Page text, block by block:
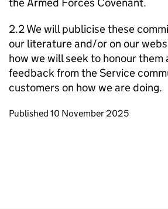
2.2 We will publicise these
our literature and/or on our
how we will seek to honour them
feedback from the Service
customers on how we are doing.
Updates to this page
Published 10 November 2025